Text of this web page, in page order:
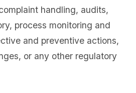
handling, audits,
process monitoring and
and preventive actions,
or any other regulatory